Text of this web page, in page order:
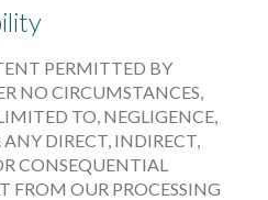
PERMITTED BY
NO CIRCUMSTANCES,
TO, NEGLIGENCE,
DIRECT, INDIRECT,
CONSEQUENTIAL
FROM OUR PROCESSING